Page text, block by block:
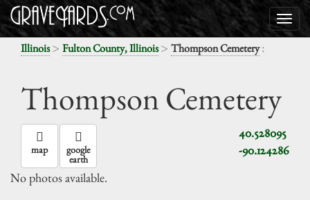
Illinois> Fulton County, Illinois> Thompson Cemetery:
Thompson Cemetery
40.528095
-90.124286
map google
earth
No photos available.